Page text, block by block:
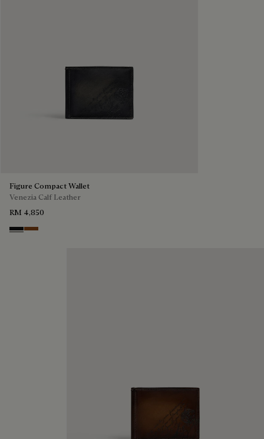
Figure Compact Wallet
Venezia Calf Leather
RM 4,850
Nero Grigio
Cacao Intenso